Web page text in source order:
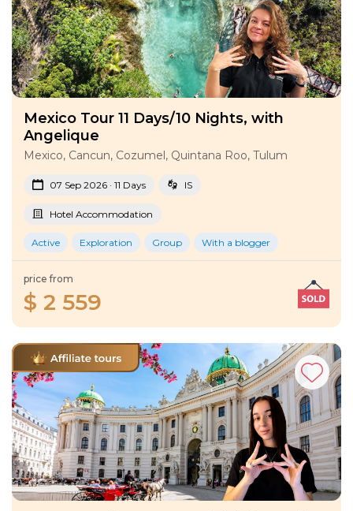
Mexico Tour 11 Days/10 Nights, with
Angelique
Mexico, Cancun, Cozumel, Quintana Roo, Tulum
07 Sep 2026 · 11 Days IS
Hotel Accommodation
Active Exploration Group With a blogger
price from
$ 2 559